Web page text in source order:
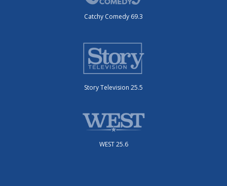
Catchy Comedy 69.3
Story Television 25.5
WEST 25.6